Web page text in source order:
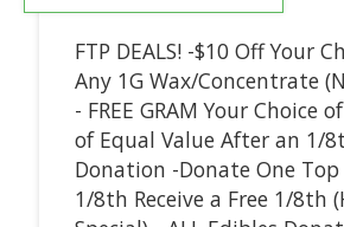
FTP DEALS! -$10 Off Your
Any 1G Wax/Concentrate
- FREE GRAM Your Choice
of Equal Value After an 1/
Donation -Donate One Top
1/8th Receive a Free 1/8th